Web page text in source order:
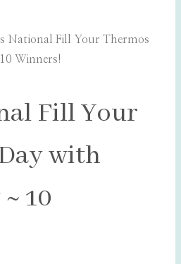
National Fill Your Thermos
Winners!
Fill Your
with
10